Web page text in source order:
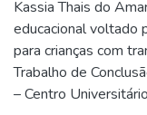
Kassia Thais do
educacional voltado
para crianças com
Trabalho de
– Centro